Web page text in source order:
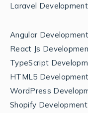
Laravel Development
Angular Development
React Js
TypeScript
HTML5 Development
WordPress
Shopify Development